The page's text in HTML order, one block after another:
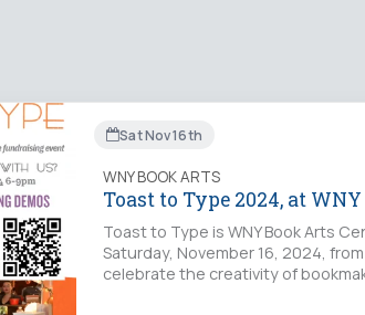
Sat Nov 16th
WNY BOOK ARTS
Toast to Type 2024, at
Toast to Type is WNY Book Arts
Saturday, November 16, 2024,
celebrate the creativity of